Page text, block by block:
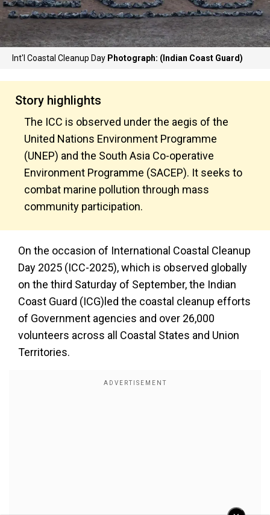
Int'l Coastal Cleanup Day Photograph: (Indian Coast Guard)
Story highlights
The ICC is observed under the aegis of the
United Nations Environment Programme
(UNEP) and the South Asia Co-operative
Environment Programme (SACEP). It seeks to
combat marine pollution through mass
community participation.
On the occasion of International Coastal Cleanup
Day 2025 (ICC-2025), which is observed globally
on the third Saturday of September, the Indian
Coast Guard (ICG)led the coastal cleanup efforts
of Government agencies and over 26,000
volunteers across all Coastal States and Union
Territories.